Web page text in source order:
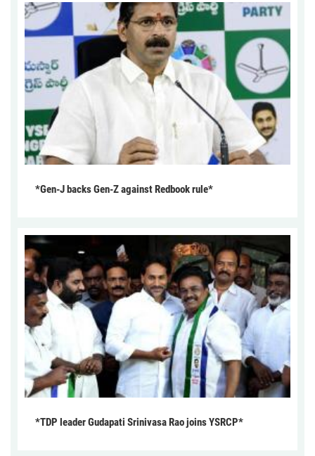
*Gen-J backs Gen-Z against Redbook rule*
*TDP leader Gudapati Srinivasa Rao joins YSRCP*